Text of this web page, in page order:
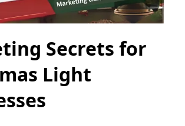
Secrets for
Light